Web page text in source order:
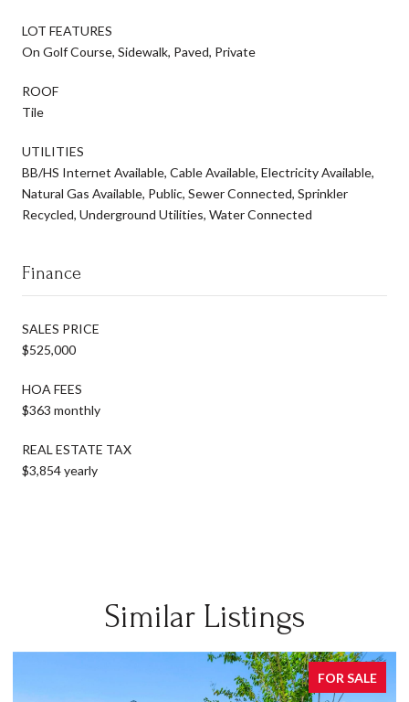
LOT FEATURES
On Golf Course, Sidewalk, Paved, Private
ROOF
Tile
UTILITIES
BB/HS Internet Available, Cable Available, Electricity Available,
Natural Gas Available, Public, Sewer Connected, Sprinkler
Recycled, Underground Utilities, Water Connected
Finance
SALES PRICE
$525,000
HOA FEES
$363 monthly
REAL ESTATE TAX
$3,854 yearly
Similar Listings
FOR SALE